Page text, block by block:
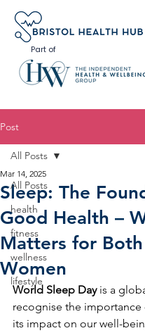
Part of
Post
All Posts
health
fitness
wellness
lifestyle
All Posts
Sleep: The
Good Health –
Matters for
Women
Mar 14, 2025
World Sleep Day is a
recognise the importance
its impact on our well-